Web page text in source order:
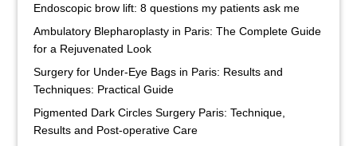
Endoscopic brow lift: 8 questions my patients ask me
Ambulatory Blepharoplasty in Paris: The Complete Guide
for a Rejuvenated Look
Surgery for Under-Eye Bags in Paris: Results and
Techniques: Practical Guide
Pigmented Dark Circles Surgery Paris: Technique,
Results and Post-operative Care